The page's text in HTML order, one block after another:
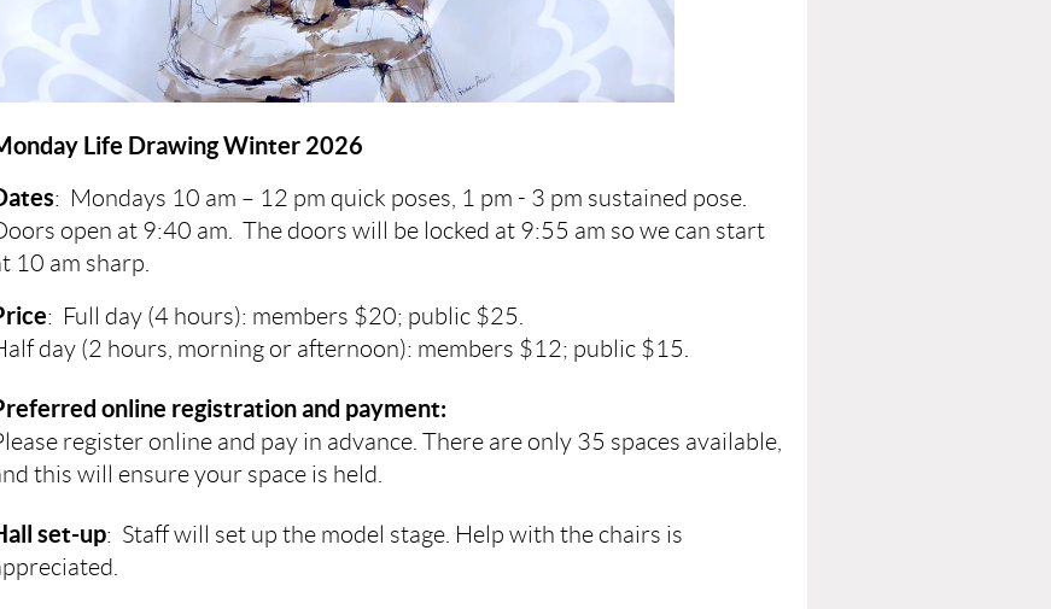
Life Drawing Winter 2026
: Mondays 10 am – 12 pm quick poses, 1 pm - 3 pm sustained pose.
open at 9:40 am. The doors will be locked at 9:55 am so we can start
10 am sharp.
: Full day (4 hours): members $20; public $25.
day (2 hours, morning or afternoon): members $12; public $15.
online registration and payment:
register online and pay in advance. There are only 35 spaces available,
this will ensure your space is held.
set-up: Staff will set up the model stage. Help with the chairs is